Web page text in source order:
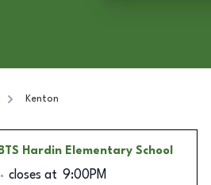
Kenton
Hardin Elementary School
closes at 9:00PM